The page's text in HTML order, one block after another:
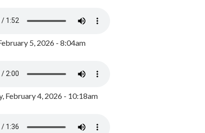
5, 2026 - 8:04am
February 4, 2026 - 10:18am